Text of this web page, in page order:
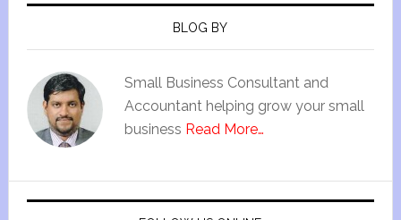
BLOG BY
Small Business Consultant and
Accountant helping grow your small
business Read More…